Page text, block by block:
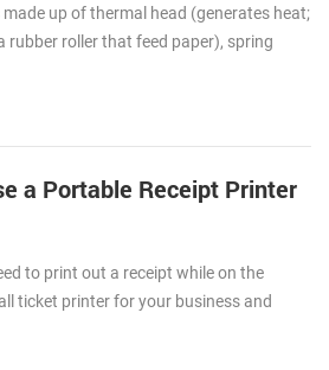
up of thermal head (generates heat;
rubber roller that feed paper), spring
a Portable Receipt Printer
to print out a receipt while on the
ticket printer for your business and